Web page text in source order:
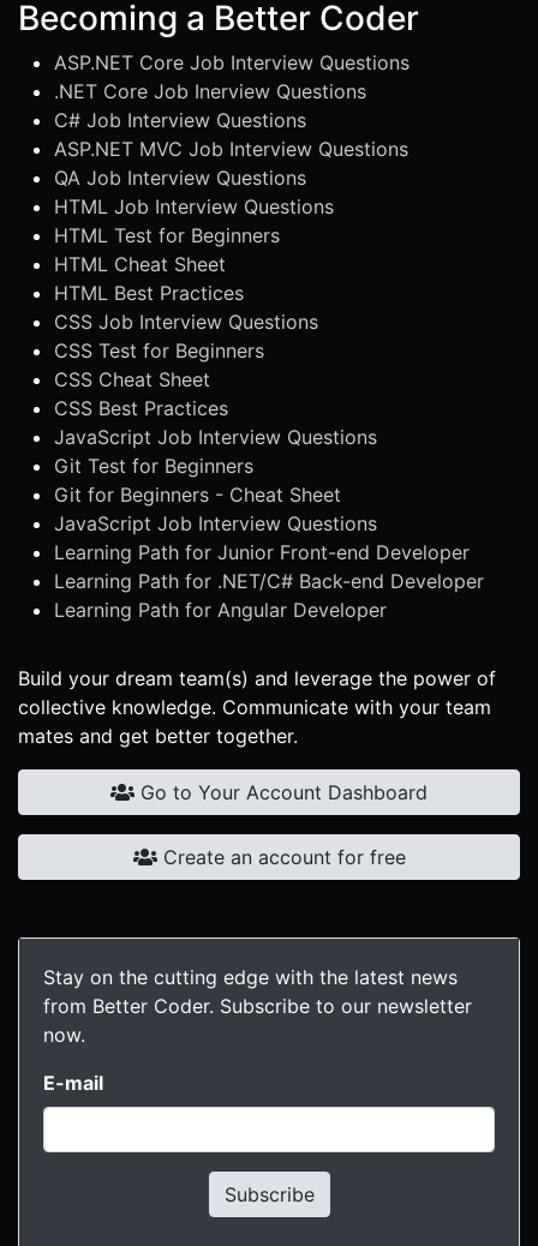
Becoming a Better Coder
ASP.NET Core Job Interview Questions
.NET Core Job Inerview Questions
C# Job Interview Questions
ASP.NET MVC Job Interview Questions
QA Job Interview Questions
HTML Job Interview Questions
HTML Test for Beginners
HTML Cheat Sheet
HTML Best Practices
CSS Job Interview Questions
CSS Test for Beginners
CSS Cheat Sheet
CSS Best Practices
JavaScript Job Interview Questions
Git Test for Beginners
Git for Beginners - Cheat Sheet
JavaScript Job Interview Questions
Learning Path for Junior Front-end Developer
Learning Path for .NET/C# Back-end Developer
Learning Path for Angular Developer
Build your dream team(s) and leverage the power of
collective knowledge. Communicate with your team
mates and get better together.
Go to Your Account Dashboard
Create an account for free
Stay on the cutting edge with the latest news
from Better Coder. Subscribe to our newsletter
now.
E-mail
Subscribe